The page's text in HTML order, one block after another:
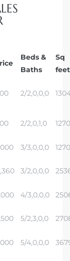
Beds &
Baths
Sq
feet
2/2,0,0,0
2/2,0,1,0 1270
3/3,0,0,0 1270
3/2,0,0,0
4/3,0,0,0
5/2,3,0,0
5/4,0,0,0